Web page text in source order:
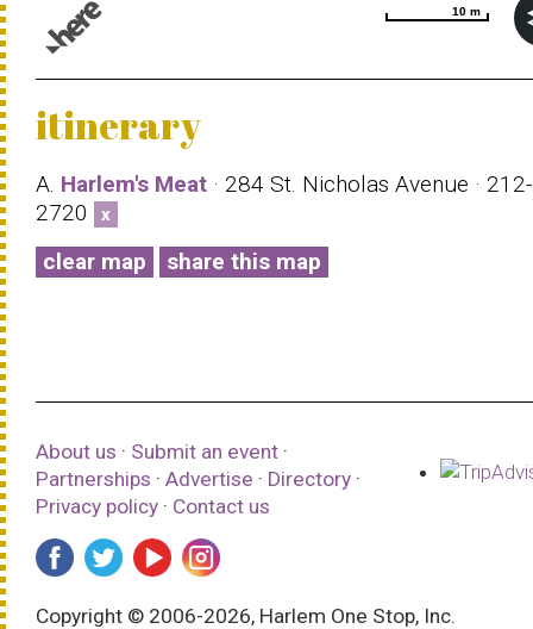
10 m
10 m
itinerary
A. Harlem's Meat · 284 St. Nicholas Avenue ·
2720
x
clear map share this map
About us · Submit an event ·
Partnerships · Advertise · Directory ·
Privacy policy · Contact us
Copyright © 2006-2026, Harlem One Stop, Inc.